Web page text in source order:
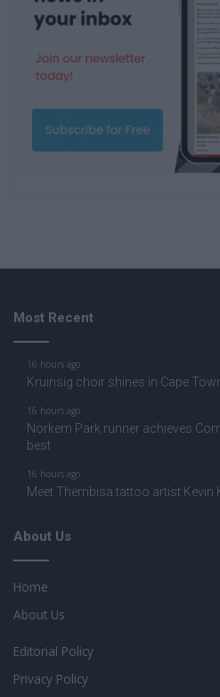
Most Recent
16 hours ago
Kruinsig choir shines in Cape
16 hours ago
Norkem Park runner achieves
best
16 hours ago
Meet Thembisa tattoo artist
About Us
Home
About Us
Editorial Policy
Privacy Policy